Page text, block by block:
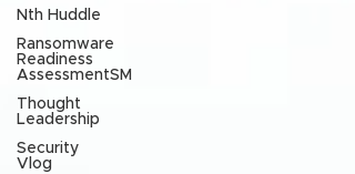
Nth Huddle
Ransomware
Readiness
AssessmentSM
Thought
Leadership
Security
Vlog